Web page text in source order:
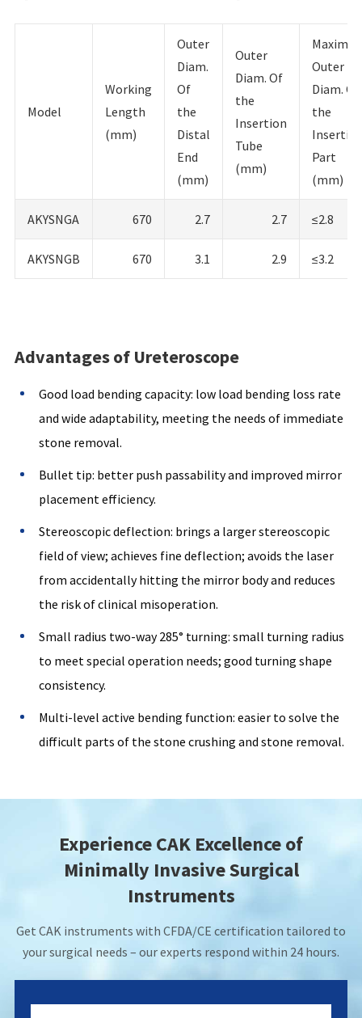
Model
Working
Length
(mm)
Outer
Diam.
Of
the
Distal
End
(mm)
Outer
Diam. Of
the
Insertion
Tube
(mm)
Outer
Diam. Of
the
Part
(mm)
AKYSNGA 670 2.7 2.7 ≤2.8
AKYSNGB 670 3.1 2.9 ≤3.2
Advantages of Ureteroscope
Good load bending capacity: low load bending loss rate
and wide adaptability, meeting the needs of immediate
stone removal.
Bullet tip: better push passability and improved mirror
placement efficiency.
Stereoscopic deflection: brings a larger stereoscopic
field of view; achieves fine deflection; avoids the laser
from accidentally hitting the mirror body and reduces
the risk of clinical misoperation.
Small radius two-way 285° turning: small turning radius
to meet special operation needs; good turning shape
consistency.
Multi-level active bending function: easier to solve the
difficult parts of the stone crushing and stone removal.
Experience CAK Excellence of
Minimally Invasive Surgical
Instruments
Get CAK instruments with CFDA/CE certification tailored to
your surgical needs – our experts respond within 24 hours.